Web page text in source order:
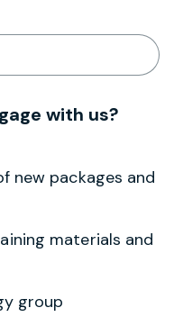
with us?
new packages and
materials and
group